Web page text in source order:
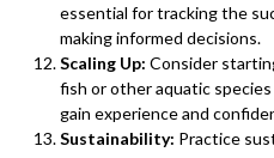
essential for tracking the
making informed decisions.
Scaling Up: Consider
fish or other aquatic
gain experience and
Sustainability: Practice